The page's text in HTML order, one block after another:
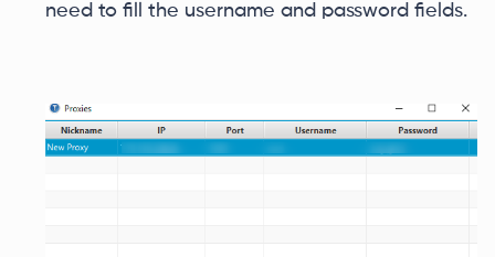
need to fill the username and password fields.